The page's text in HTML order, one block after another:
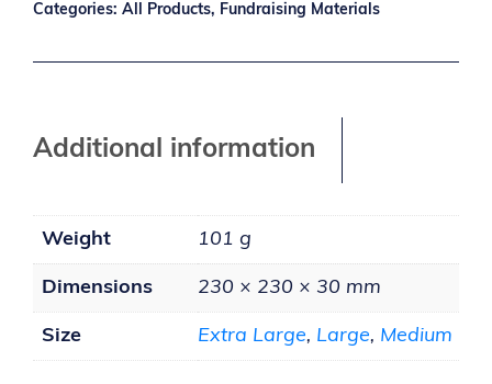
Categories: All Products, Fundraising Materials
Additional information
Weight 101 g
Dimensions 230 × 230 × 30 mm
Size Extra Large, Large, Medium